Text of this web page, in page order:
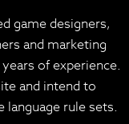
game designers,
and marketing
of experience.
and intend to
rule sets.